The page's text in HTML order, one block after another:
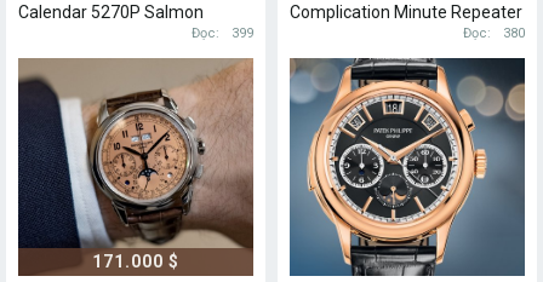
171.000 $
Calendar 5270P Salmon
Đọc 399
Complication Minute Repeater
Perpetual Calendar 5208R
Đọc 380